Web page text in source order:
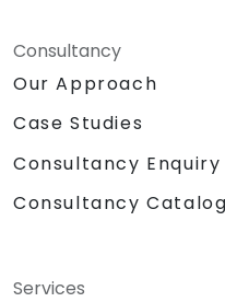
Consultancy
Our Approach
Case Studies
Consultancy Enquiry
Consultancy
Services